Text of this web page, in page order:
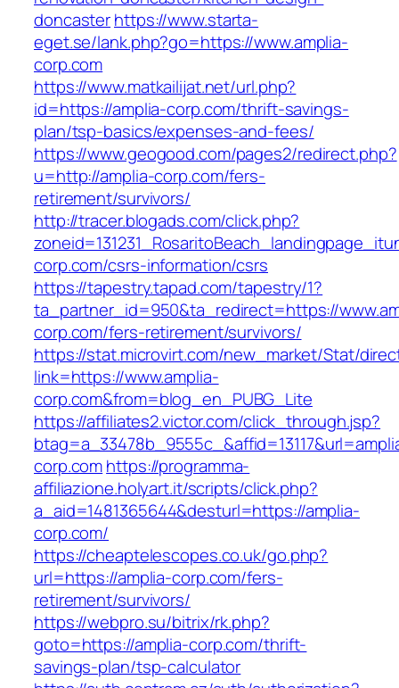
doncasterhttps://www.starta-
eget.se/lank.php?go=https://www.amplia-
corp.com
https://www.matkailijat.net/url.php?
id=https://amplia-corp.com/thrift-savings-
plan/tsp-basics/expenses-and-fees/
https://www.geogood.com/pages2/redirect.php?
u=http://amplia-corp.com/fers-
retirement/survivors/
http://tracer.blogads.com/click.php?
corp.com/csrs-information/csrs
https://tapestry.tapad.com/tapestry/1?
ta_partner_id=950&ta_redirect=https://
corp.com/fers-retirement/survivors/
https://stat.microvirt.com/new_market/Stat/
link=https://www.amplia-
corp.com&from=blog_en_PUBG_Lite
https://affiliates2.victor.com/click_through.jsp?
corp.comhttps://programma-
affiliazione.holyart.it/scripts/click.php?
a_aid=1481365644&desturl=https://amplia-
corp.com/
https://cheaptelescopes.co.uk/go.php?
url=https://amplia-corp.com/fers-
retirement/survivors/
https://webpro.su/bitrix/rk.php?
goto=https://amplia-corp.com/thrift-
savings-plan/tsp-calculator